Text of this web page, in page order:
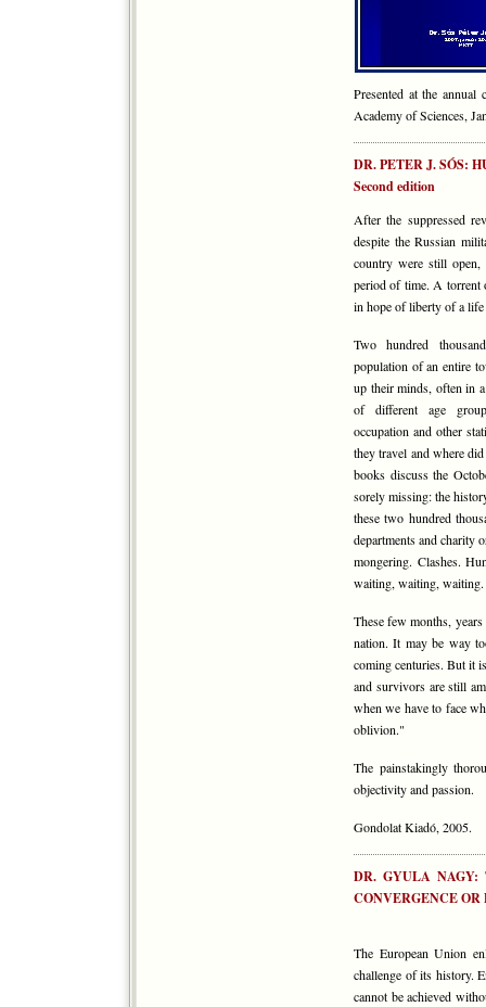
Presented at the
Academy of Sciences,
DR. PETER J. SÓS:
Second edition
After the suppressed
despite the Russian
country were still
period of time. A torrent
in hope of liberty of a
Two hundred
population of an entire
up their minds, often in
of different age
occupation and other
they travel and where
books discuss the
sorely missing: the
these two hundred
departments and charity
mongering. Clashes.
waiting, waiting, waiting.
These few months,
nation. It may be way
coming centuries. But it
and survivors are still
when we have to face
oblivion."
The painstakingly
objectivity and passion.
Gondolat Kiadó, 2005.
DR. GYULA NAGY:
CONVERGENCE
The European Union
challenge of its history.
cannot be achieved